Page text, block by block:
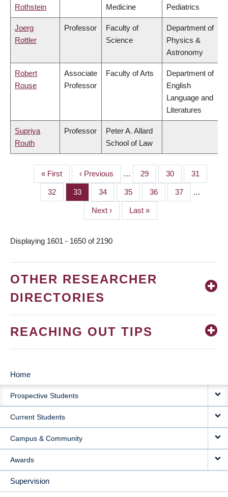
Rothstein
Medicine
Pediatrics
Joerg
Rottler
Professor
Faculty of
Science
Department of
Physics &
Astronomy
Robert
Rouse
Associate
Professor
Faculty of Arts
Department of
English
Language and
Literatures
Supriya
Routh
Professor
Peter A. Allard
School of Law
PAGINATION
First
page
« First
Previous
page
‹ Previous … Page
29 Page
30 Page
31
Page
32 Page
33 Page
34 Page
35 Page
36 Page
37 …
Next
page
Next ›
Last
page
Last »
Displaying 1601 - 1650 of 2190
OTHER RESEARCHER
DIRECTORIES
REACHING OUT TIPS
MAIN
NAVIGATION
Home
Prospective Students
Current Students
Campus & Community
Awards
Supervision